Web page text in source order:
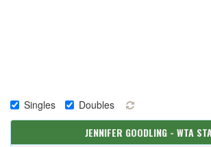
Singles Doubles
JENNIFER GOODLING - WTA